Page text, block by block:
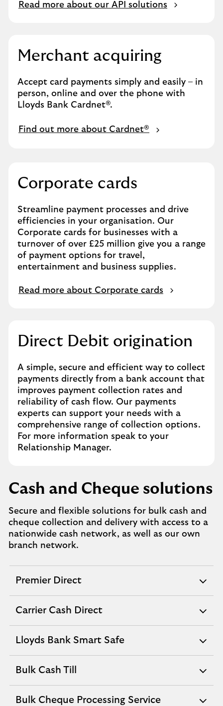
Read more about our API solutions
Merchant acquiring
Accept card payments simply and easily – in
person, online and over the phone with
Lloyds Bank Cardnet®.
Find out more about Cardnet®
Corporate cards
Streamline payment processes and drive
efficiencies in your organisation. Our
Corporate cards for businesses with a
turnover of over £25 million give you a range
of payment options for travel,
entertainment and business supplies.
Read more about Corporate cards
Direct Debit origination
A simple, secure and efficient way to collect
payments directly from a bank account that
improves payment collection rates and
reliability of cash flow. Our payments
experts can support your needs with a
comprehensive range of collection options.
For more information speak to your
Relationship Manager.
Cash and Cheque solutions
Secure and flexible solutions for bulk cash and
cheque collection and delivery with access to a
nationwide cash network, as well as our own
branch network.
Premier Direct
expandable
Carrier Cash Direct
expandable
Lloyds Bank Smart Safe
expandable
Bulk Cash Till
expandable
Bulk Cheque Processing Service